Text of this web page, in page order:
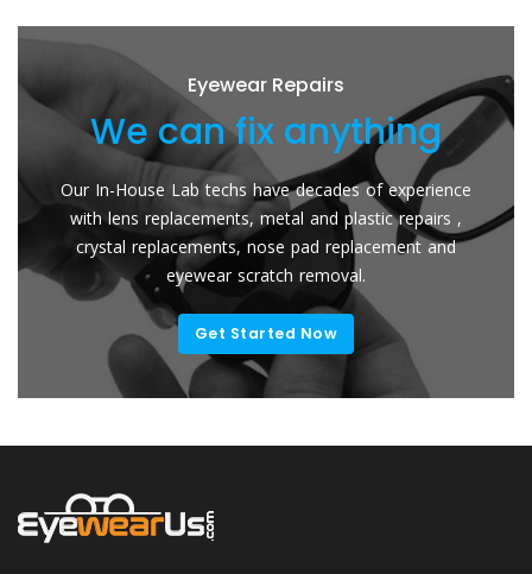
Eyewear Repairs
We can fix anything
Our In-House Lab techs have decades of experience
with lens replacements, metal and plastic repairs ,
crystal replacements, nose pad replacement and
eyewear scratch removal.
Get Started Now